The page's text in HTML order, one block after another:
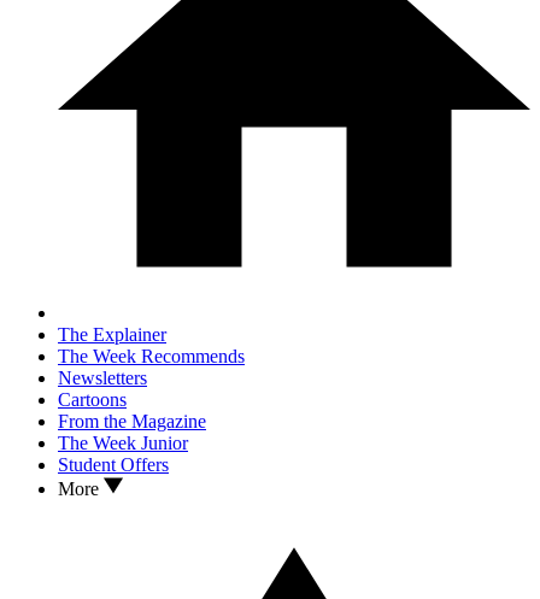
The Explainer
The Week Recommends
Newsletters
Cartoons
From the Magazine
The Week Junior
Student Offers
More